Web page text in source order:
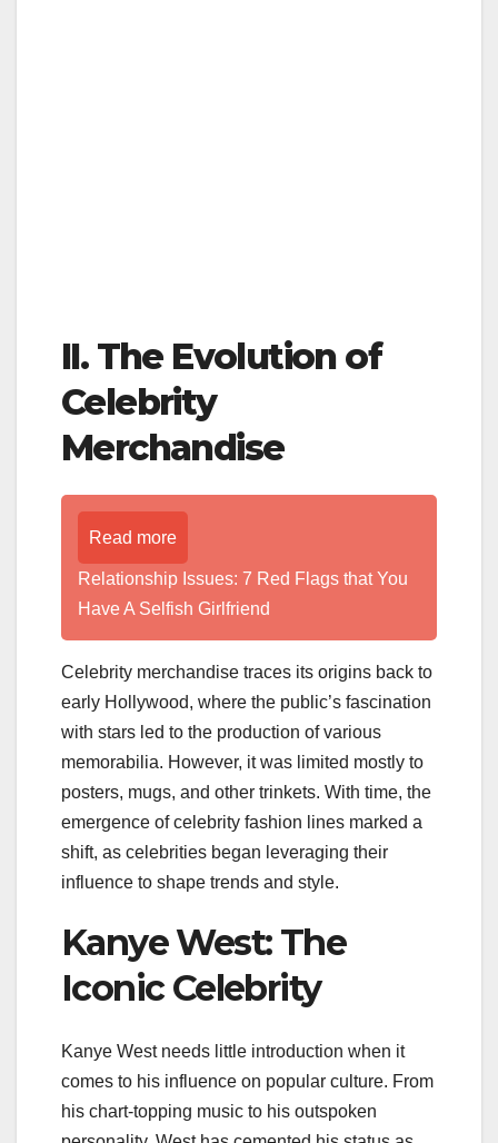
II. The Evolution of
Celebrity
Merchandise
Read more
Relationship Issues: 7 Red Flags that You
Have A Selfish Girlfriend
Celebrity merchandise traces its origins back to
early Hollywood, where the public’s fascination
with stars led to the production of various
memorabilia. However, it was limited mostly to
posters, mugs, and other trinkets. With time, the
emergence of celebrity fashion lines marked a
shift, as celebrities began leveraging their
influence to shape trends and style.
Kanye West: The
Iconic Celebrity
Kanye West needs little introduction when it
comes to his influence on popular culture. From
his chart-topping music to his outspoken